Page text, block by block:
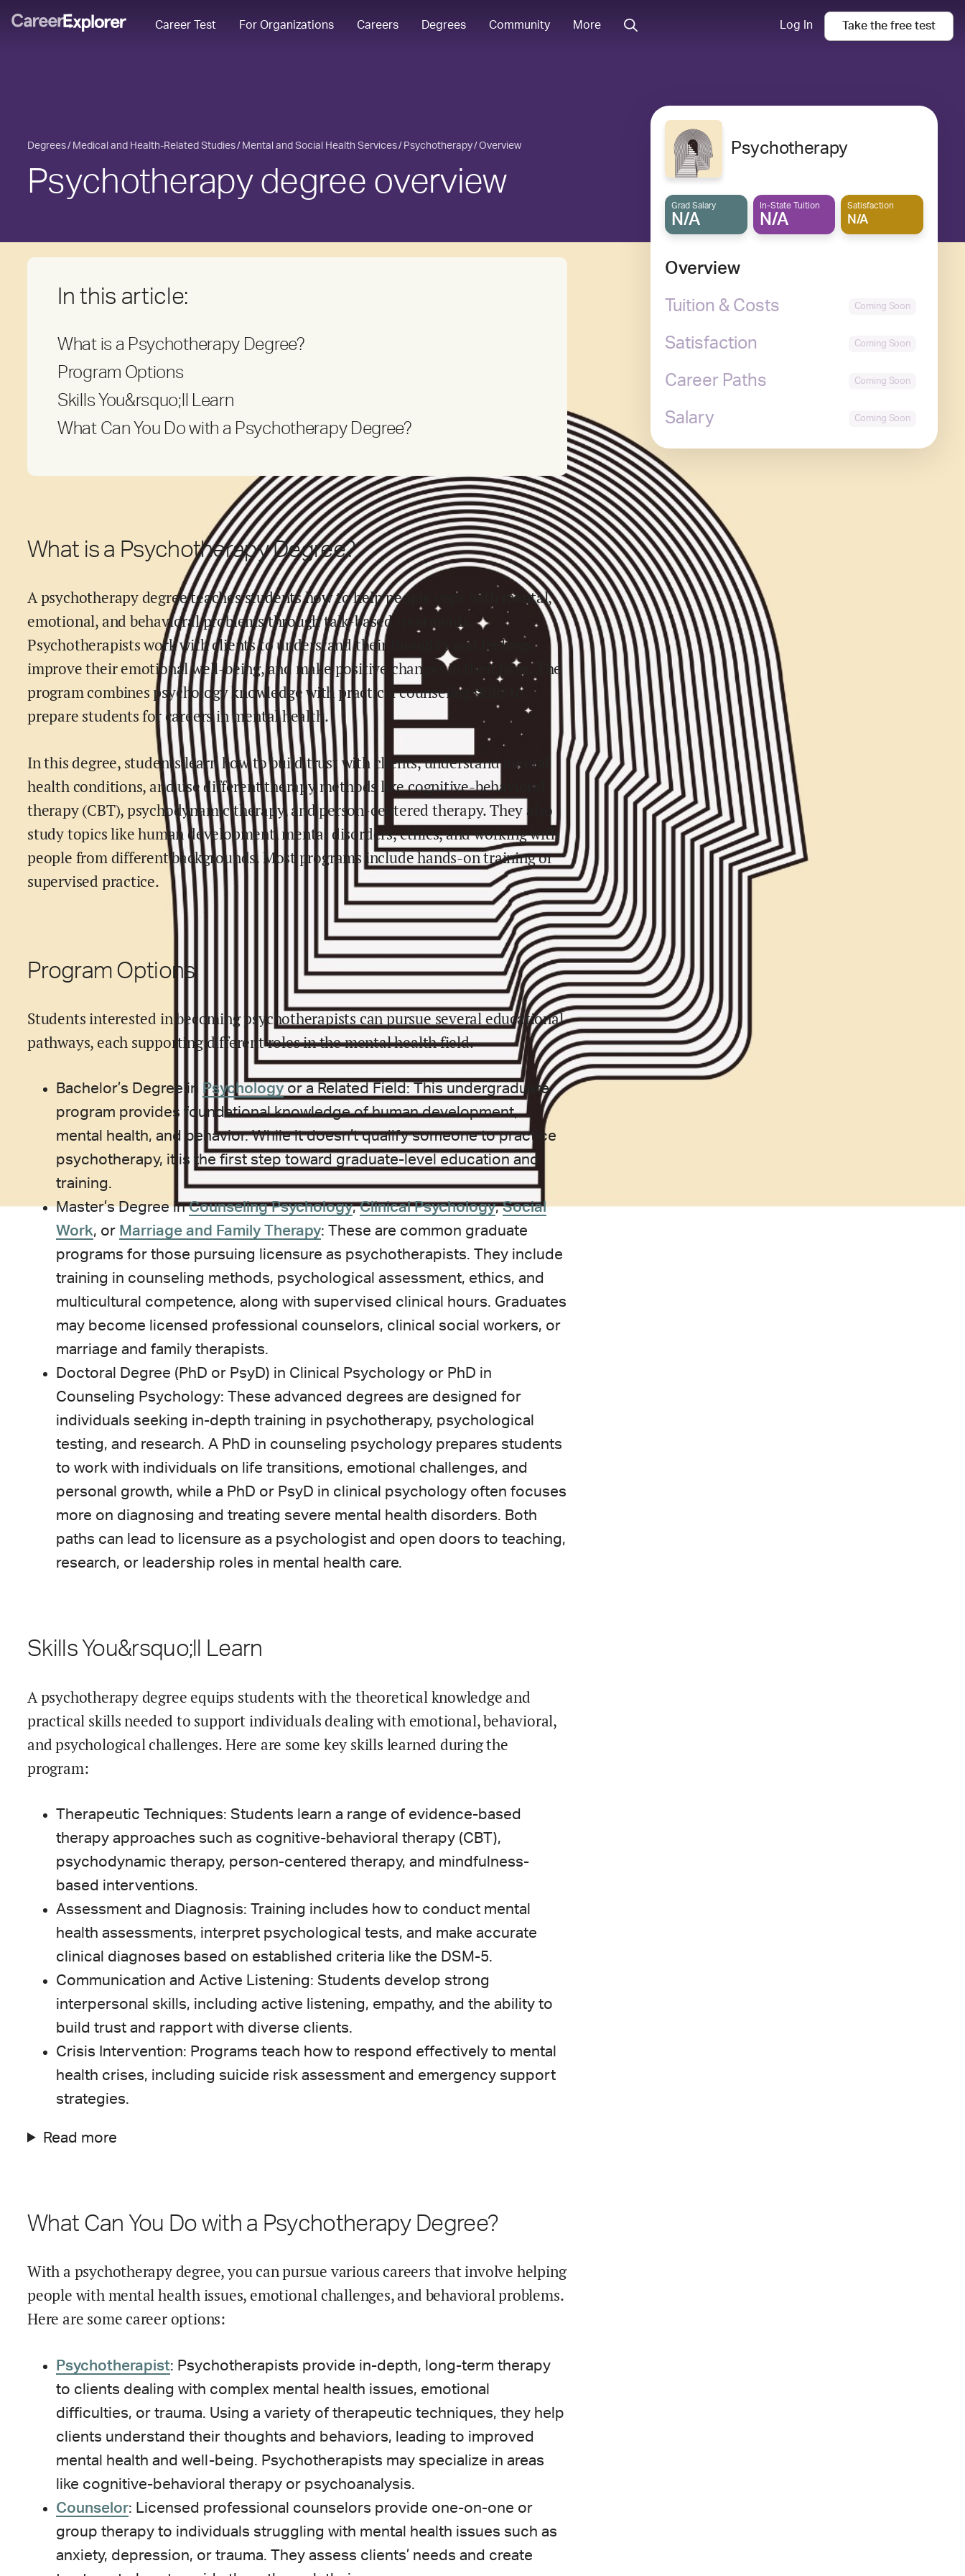
Career Test For Organizations Careers Degrees Community More Log In Take the free test
Degrees Medical and Health-Related Studies Mental and Social Health Services Psychotherapy Overview
Psychotherapy degree overview
In this article:
What is a Psychotherapy Degree?
Program Options
Skills You&rsquo;ll Learn
What Can You Do with a Psychotherapy Degree?
What is a Psychotherapy Degree?
A psychotherapy degree teaches students how to help people cope with mental,
emotional, and behavioral problems through talk-based treatments.
Psychotherapists work with clients to understand their thoughts and feelings,
improve their emotional well-being, and make positive changes in their lives. The
program combines psychology knowledge with practical counseling skills to
prepare students for careers in mental health.
In this degree, students learn how to build trust with clients, understand mental
health conditions, and use different therapy methods like cognitive-behavioral
therapy (CBT), psychodynamic therapy, and person-centered therapy. They also
study topics like human development, mental disorders, ethics, and working with
people from different backgrounds. Most programs include hands-on training or
supervised practice.
Program Options
Students interested in becoming psychotherapists can pursue several educational
pathways, each supporting different roles in the mental health field.
Bachelor’s Degree in Psychology or a Related Field: This undergraduate
program provides foundational knowledge of human development,
mental health, and behavior. While it doesn’t qualify someone to practice
psychotherapy, it is the first step toward graduate-level education and
training.
Master’s Degree inCounseling Psychology,Clinical Psychology,Social
Work, or Marriage and Family Therapy: These are common graduate
programs for those pursuing licensure as psychotherapists. They include
training in counseling methods, psychological assessment, ethics, and
multicultural competence, along with supervised clinical hours. Graduates
may become licensed professional counselors, clinical social workers, or
marriage and family therapists.
Doctoral Degree (PhD or PsyD) in Clinical Psychology or PhD in
Counseling Psychology: These advanced degrees are designed for
individuals seeking in-depth training in psychotherapy, psychological
testing, and research. A PhD in counseling psychology prepares students
to work with individuals on life transitions, emotional challenges, and
personal growth, while a PhD or PsyD in clinical psychology often focuses
more on diagnosing and treating severe mental health disorders. Both
paths can lead to licensure as a psychologist and open doors to teaching,
research, or leadership roles in mental health care.
Skills You&rsquo;ll Learn
A psychotherapy degree equips students with the theoretical knowledge and
practical skills needed to support individuals dealing with emotional, behavioral,
and psychological challenges. Here are some key skills learned during the
program:
Therapeutic Techniques: Students learn a range of evidence-based
therapy approaches such as cognitive-behavioral therapy (CBT),
psychodynamic therapy, person-centered therapy, and mindfulness-
based interventions.
Assessment and Diagnosis: Training includes how to conduct mental
health assessments, interpret psychological tests, and make accurate
clinical diagnoses based on established criteria like the DSM-5.
Communication and Active Listening: Students develop strong
interpersonal skills, including active listening, empathy, and the ability to
build trust and rapport with diverse clients.
Crisis Intervention: Programs teach how to respond effectively to mental
health crises, including suicide risk assessment and emergency support
strategies.
Read more
What Can You Do with a Psychotherapy Degree?
With a psychotherapy degree, you can pursue various careers that involve helping
people with mental health issues, emotional challenges, and behavioral problems.
Here are some career options:
Psychotherapist: Psychotherapists provide in-depth, long-term therapy
to clients dealing with complex mental health issues, emotional
difficulties, or trauma. Using a variety of therapeutic techniques, they help
clients understand their thoughts and behaviors, leading to improved
mental health and well-being. Psychotherapists may specialize in areas
like cognitive-behavioral therapy or psychoanalysis.
Counselor: Licensed professional counselors provide one-on-one or
group therapy to individuals struggling with mental health issues such as
anxiety, depression, or trauma. They assess clients’ needs and create
Psychotherapy
Grad Salary
N/A
In-State Tuition
N/A
Satisfaction
N/A
Overview
Tuition & Costs
Satisfaction
Career Paths
Salary